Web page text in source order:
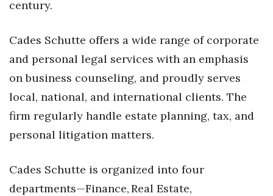
Science
Small Business
Sports
Sustainability
Tech
Trends
century.
Cades Schutte offers a wide range of corporate
and personal legal services with an emphasis
on business counseling, and proudly serves
local, national, and international clients. The
firm regularly handle estate planning, tax, and
personal litigation matters.
Cades Schutte is organized into four
departments—Finance, Real Estate,